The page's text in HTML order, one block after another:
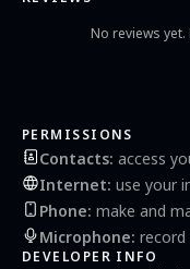
No reviews
PERMISSIONS
Contacts: access
Internet: use your
Phone: make and
Microphone: record
DEVELOPER INFO